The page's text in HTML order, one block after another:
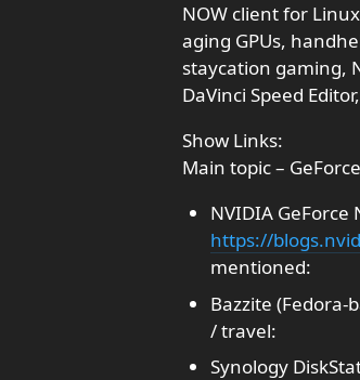
NOW client for
aging GPUs,
staycation gaming,
DaVinci Speed
Show Links:
Main topic –
NVIDIA GeForce
https://
mentioned:
Bazzite (Fedora-
/ travel:
Synology